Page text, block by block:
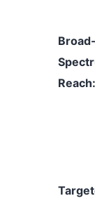
Broad-
Reach: